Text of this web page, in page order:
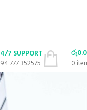
7 SUPPORT
777 352575
0
රු